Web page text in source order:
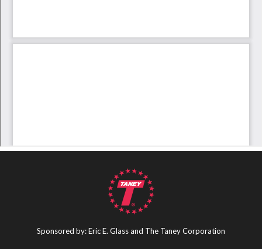
Sponsored by: Eric E. Glass and The Taney Corporation